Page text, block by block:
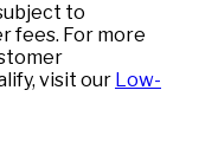
to
fees. For more
visit our Low-